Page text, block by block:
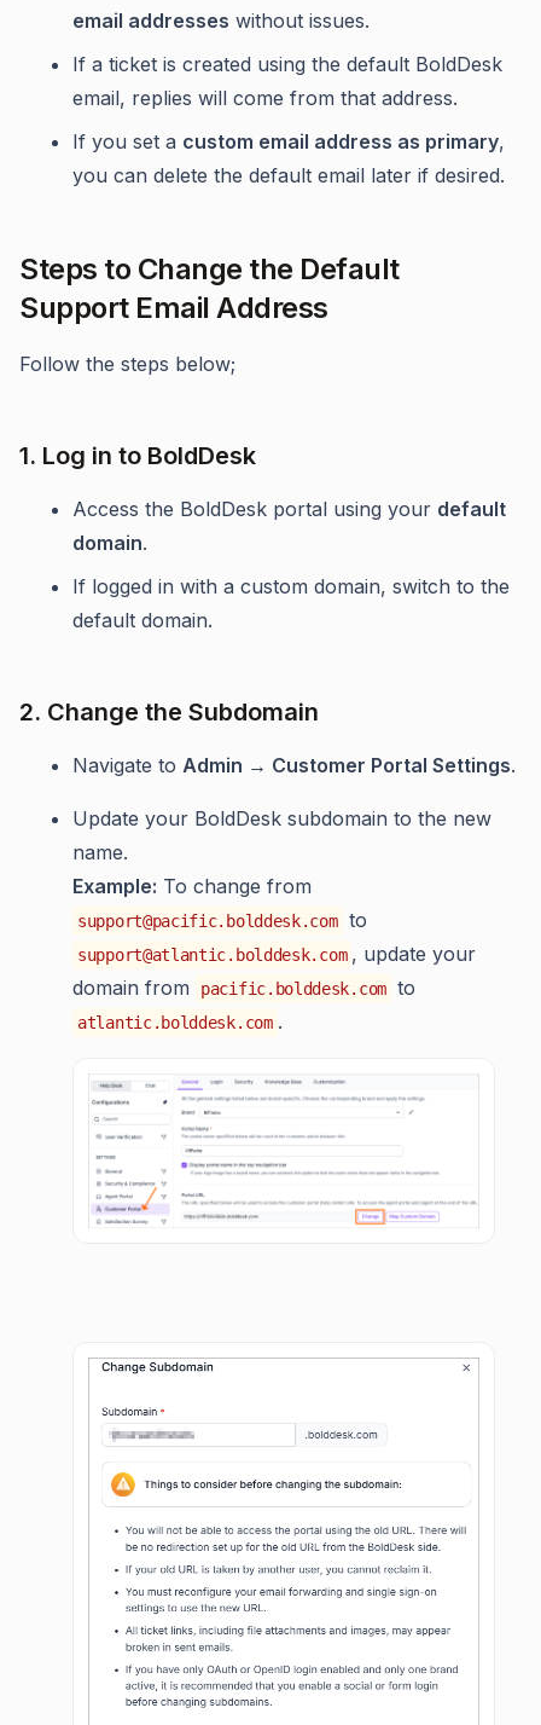
email addresses without issues.
If a ticket is created using the default BoldDesk
email, replies will come from that address.
If you set a custom email address as primary,
you can delete the default email later if desired.
Steps to Change the Default
Support Email Address
Follow the steps below;
1. Log in to BoldDesk
Access the BoldDesk portal using your default
domain.
If logged in with a custom domain, switch to the
default domain.
2. Change the Subdomain
Navigate to Admin → Customer Portal Settings.
Update your BoldDesk subdomain to the new
name.
Example: To change from
support@pacific.bolddesk.com to
support@atlantic.bolddesk.com , update your
domain from
pacific.bolddesk.com to
atlantic.bolddesk.com .